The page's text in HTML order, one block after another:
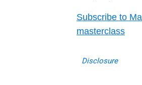
Subscribe to
masterclass
Disclosure